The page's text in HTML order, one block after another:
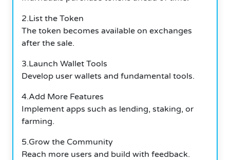
2.List the Token
The token becomes available on exchanges
after the sale.
3.Launch Wallet Tools
Develop user wallets and fundamental tools.
4.Add More Features
Implement apps such as lending, staking, or
farming.
5.Grow the Community
Reach more users and build with feedback.